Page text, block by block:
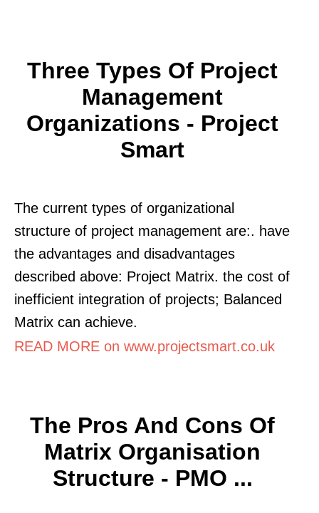
Three Types Of Project
Management
Organizations - Project
Smart
The current types of organizational
structure of project management are:. have
the advantages and disadvantages
described above: Project Matrix. the cost of
inefficient integration of projects; Balanced
Matrix can achieve.
READ MORE on www.projectsmart.co.uk
The Pros And Cons Of
Matrix Organisation
Structure - PMO ...